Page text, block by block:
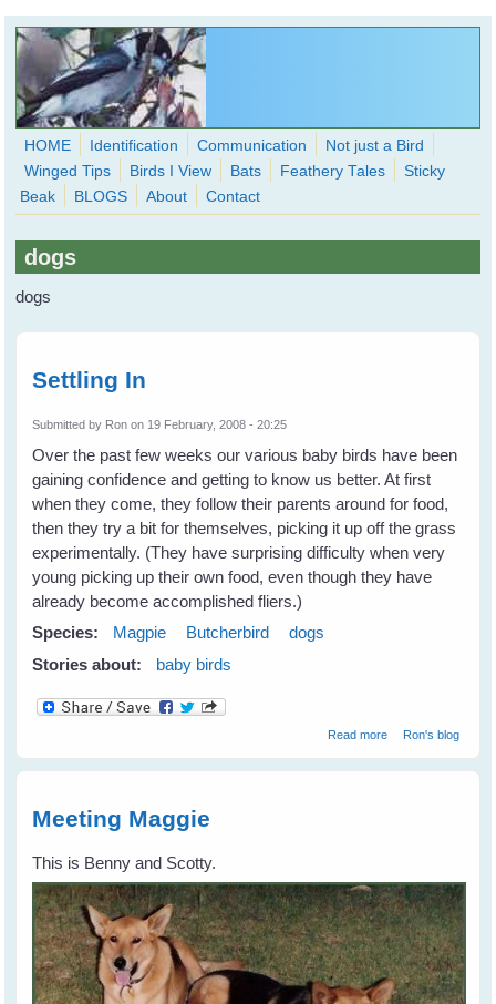
Skip to main content
WingedHearts.org
Wild Birds Families - More love than you thought possible
HOME Identification Communication
Not just a Bird
Winged Tips
Birds I View Bats Feathery Tales
Sticky
Beak
BLOGS About Contact
dogs
dogs
Settling In
Submitted by Ron on 19 February, 2008 - 20:25
Over the past few weeks our various baby birds have been
gaining confidence and getting to know us better. At first
when they come, they follow their parents around for food,
then they try a bit for themselves, picking it up off the grass
experimentally. (They have surprising difficulty when very
young picking up their own food, even though they have
already become accomplished fliers.)
Species:
Magpie Butcherbird
dogs
Stories about:
baby birds
Read moreabout Settling In
Ron's blog
Meeting Maggie
This is Benny and Scotty.